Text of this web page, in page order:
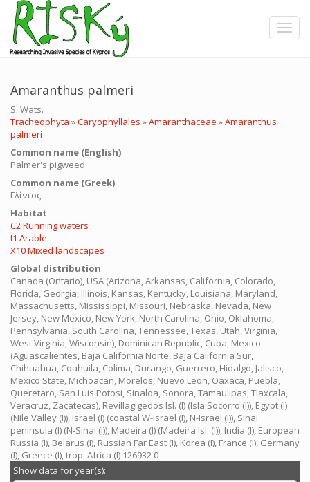
Skip
main
content
Amaranthus palmeri
S. Wats.
Tracheophyta »Caryophyllales »Amaranthaceae »Amaranthus
palmeri
Common name (English)
Palmer's pigweed
Common name (Greek)
Γλίντος
Ηabitat
C2 Running waters
I1 Arable
X10 Mixed landscapes
Global distribution
Canada (Ontario), USA (Arizona, Arkansas, California, Colorado,
Florida, Georgia, Illinois, Kansas, Kentucky, Louisiana, Maryland,
Massachusetts, Mississippi, Missouri, Nebraska, Nevada, New
Jersey, New Mexico, New York, North Carolina, Ohio, Oklahoma,
Pennsylvania, South Carolina, Tennessee, Texas, Utah, Virginia,
West Virginia, Wisconsin), Dominican Republic, Cuba, Mexico
(Aguascalientes, Baja California Norte, Baja California Sur,
Chihuahua, Coahuila, Colima, Durango, Guerrero, Hidalgo, Jalisco,
Mexico State, Michoacan, Morelos, Nuevo Leon, Oaxaca, Puebla,
Queretaro, San Luis Potosi, Sinaloa, Sonora, Tamaulipas, Tlaxcala,
Veracruz, Zacatecas), Revillagigedos Isl. (I) (Isla Socorro (I)), Egypt (I)
(Nile Valley (I)), Israel (I) (coastal W-Israel (I), N-Israel (I)), Sinai
peninsula (I) (N-Sinai (I)), Madeira (I) (Madeira Isl. (I)), India (I), European
Russia (I), Belarus (I), Russian Far East (I), Korea (I), France (I), Germany
(I), Greece (I), trop. Africa (I) 126932 0
Show data for year(s):